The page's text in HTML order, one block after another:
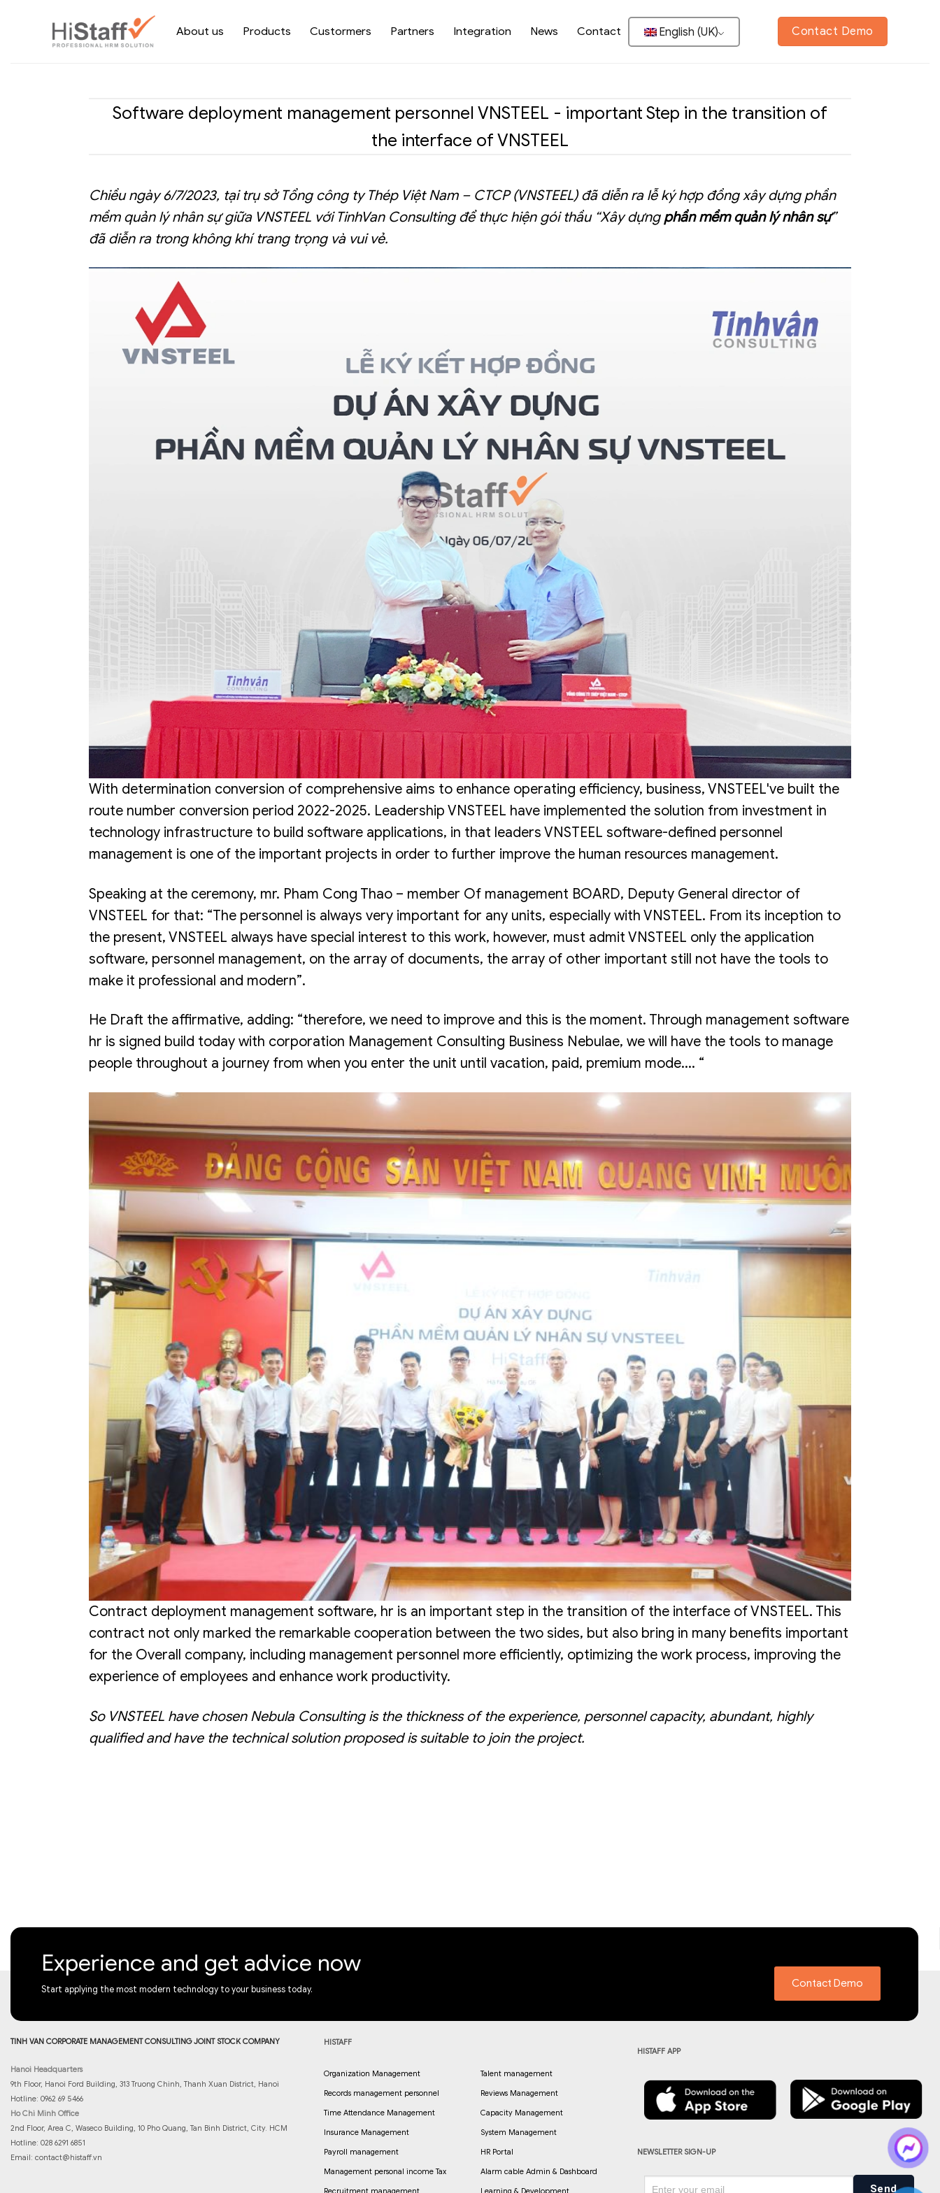
About us Products Custormers Partners Integration News Contact English (UK) Contact Demo
Software deployment management personnel VNSTEEL - important Step in the transition of
the interface of VNSTEEL
Chiều ngày 6/7/2023, tại trụ sở Tổng công ty Thép Việt Nam – CTCP (VNSTEEL) đã diễn ra lễ ký hợp đồng xây dựng phần
mềm quản lý nhân sự giữa VNSTEEL với TinhVan Consulting để thực hiện gói thầu “Xây dựng phần mềm quản lý nhân sự”
đã diễn ra trong không khí trang trọng và vui vẻ.
With determination conversion of comprehensive aims to enhance operating efficiency, business, VNSTEEL've built the
route number conversion period 2022-2025. Leadership VNSTEEL have implemented the solution from investment in
technology infrastructure to build software applications, in that leaders VNSTEEL software-defined personnel
management is one of the important projects in order to further improve the human resources management.
Speaking at the ceremony, mr. Pham Cong Thao – member Of management BOARD, Deputy General director of
VNSTEEL for that: “The personnel is always very important for any units, especially with VNSTEEL. From its inception to
the present, VNSTEEL always have special interest to this work, however, must admit VNSTEEL only the application
software, personnel management, on the array of documents, the array of other important still not have the tools to
make it professional and modern”.
He Draft the affirmative, adding: “therefore, we need to improve and this is the moment. Through management software
hr is signed build today with corporation Management Consulting Business Nebulae, we will have the tools to manage
people throughout a journey from when you enter the unit until vacation, paid, premium mode.... “
Contract deployment management software, hr is an important step in the transition of the interface of VNSTEEL. This
contract not only marked the remarkable cooperation between the two sides, but also bring in many benefits important
for the Overall company, including management personnel more efficiently, optimizing the work process, improving the
experience of employees and enhance work productivity.
So VNSTEEL have chosen Nebula Consulting is the thickness of the experience, personnel capacity, abundant, highly
qualified and have the technical solution proposed is suitable to join the project.
Experience and get advice now
Start applying the most modern technology to your business today. Contact Demo
TINH VAN CORPORATE MANAGEMENT CONSULTING JOINT STOCK COMPANY
Hanoi Headquarters
9th Floor, Hanoi Ford Building, 313 Truong Chinh, Thanh Xuan District, Hanoi
Hotline: 0962 69 5466
Ho Chi Minh Office
2nd Floor, Area C, Waseco Building, 10 Pho Quang, Tan Binh District, City. HCM
Hotline: 028 6291 6851
Email: contact@histaff.vn
HISTAFF
Organization Management
Records management personnel
Time Attendance Management
Insurance Management
Payroll management
Management personal income Tax
Talent management
Reviews Management
Capacity Management
System Management
HR Portal
Alarm cable Admin & Dashboard
HISTAFF APP
NEWSLETTER SIGN-UP
Send